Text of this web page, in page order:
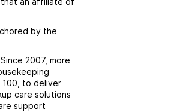
by the
2007, more
100, to deliver
care solutions
support